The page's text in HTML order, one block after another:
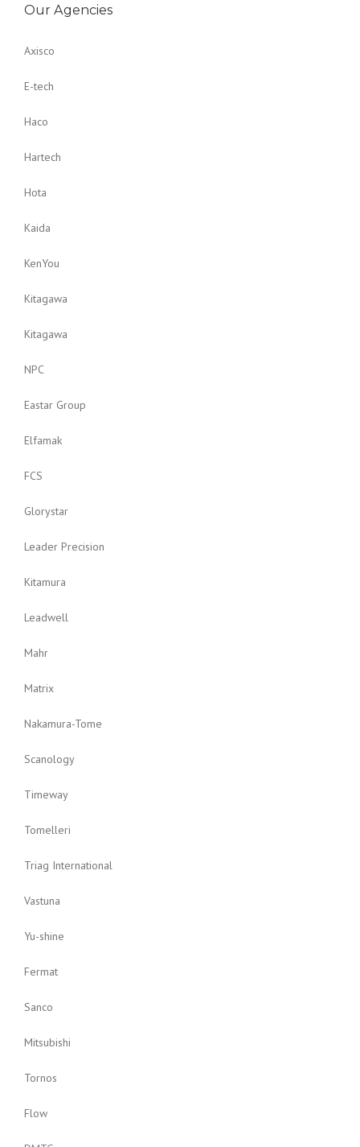
Our Agencies
Axisco
E-tech
Haco
Hartech
Hota
Kaida
KenYou
Kitagawa
Kitagawa
NPC
Eastar Group
Elfamak
FCS
Glorystar
Leader Precision
Kitamura
Leadwell
Mahr
Matrix
Nakamura-Tome
Scanology
Timeway
Tomelleri
Triag International
Vastuna
Yu-shine
Fermat
Sanco
Mitsubishi
Tornos
Flow